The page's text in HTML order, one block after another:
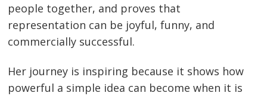
people together, and proves that
representation can be joyful, funny, and
commercially successful.
Her journey is inspiring because it shows how
powerful a simple idea can become when it is